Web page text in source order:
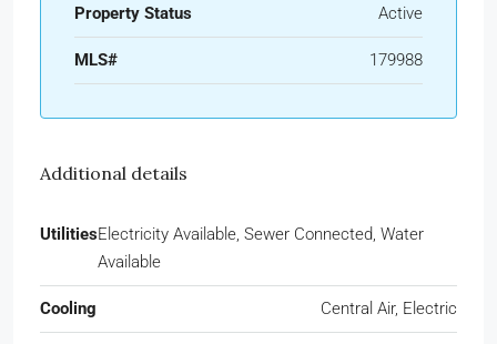
Property Status Active
MLS# 179988
Additional details
UtilitiesElectricity Available, Sewer Connected, Water
Available
Cooling Central Air, Electric